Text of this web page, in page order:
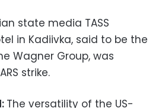
state media TASS
in Kadiivka, said to be the
Wagner Group, was
strike.
The versatility of the US-